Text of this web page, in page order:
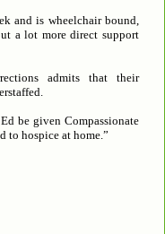
and is wheelchair bound,
a lot more direct support
admits that their
be given Compassionate
to hospice at home.”